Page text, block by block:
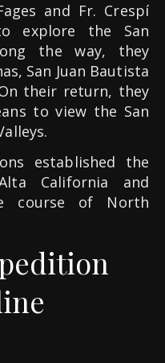
and Fr. Crespí
explore the San
the way, they
San Juan Bautista
their return, they
to view the San
established the
California and
course of North